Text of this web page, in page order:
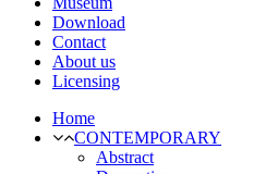
Download
Contact
About us
Licensing
Home
CONTEMPORARY
Abstract